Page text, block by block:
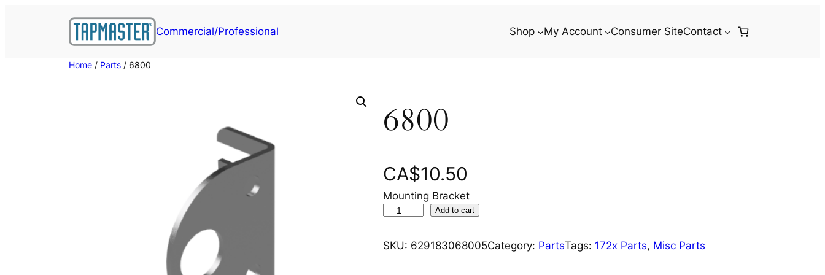
Commercial/Professional Shop My Account Consumer SiteContact
Home / Parts / 6800
6800
CA$10.50
Mounting Bracket
0
Add to cart
SKU: 629183068005Category: PartsTags: 172x Parts, Misc Parts